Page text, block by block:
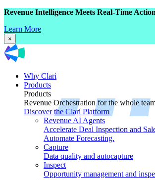
Revenue Intelligence Meets Real-Time Action
Learn More
×
Why Clari
Products
Products
Revenue Orchestration for the whole
Discover the Clari Platform
Revenue AI Agents
Accelerate Deal Inspection and
Automate Forecasting.
Capture
Data quality and autocapture
Inspect
Opportunity management and